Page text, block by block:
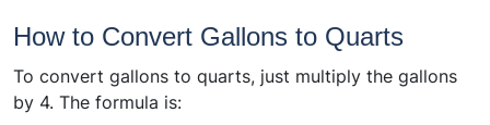
How to Convert Gallons to Quarts
To convert gallons to quarts, just multiply the gallons
by 4. The formula is: